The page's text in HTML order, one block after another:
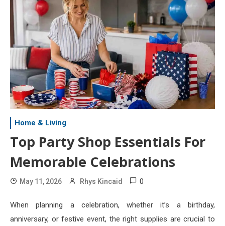
Home & Living
Top Party Shop Essentials For
Memorable Celebrations
May 11, 2026 Rhys Kincaid 0
When planning a celebration, whether it’s a birthday,
anniversary, or festive event, the right supplies are crucial to